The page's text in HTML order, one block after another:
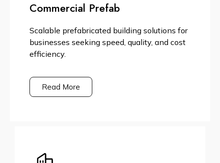
Commercial Prefab
Scalable prefabricated building solutions for
businesses seeking speed, quality, and cost
efficiency.
Read More